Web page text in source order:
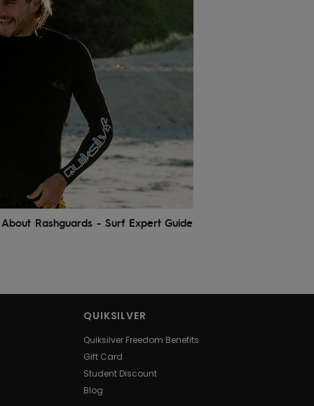
Rashguards - Surf Expert Guide
QUIKSILVER
Quiksilver Freedom Benefits
Gift Card
Student Discount
Blog